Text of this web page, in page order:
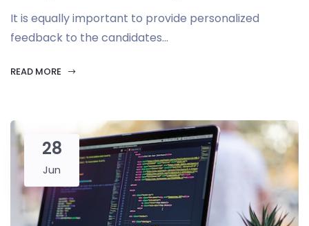
It is equally important to provide personalized
feedback to the candidates...
READ MORE
28
Jun